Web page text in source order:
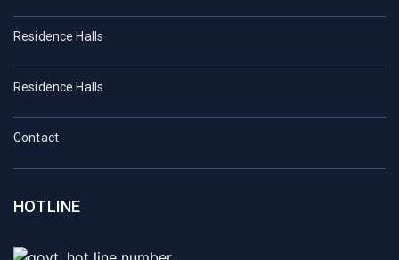
Residence Halls
Residence Halls
Contact
HOTLINE